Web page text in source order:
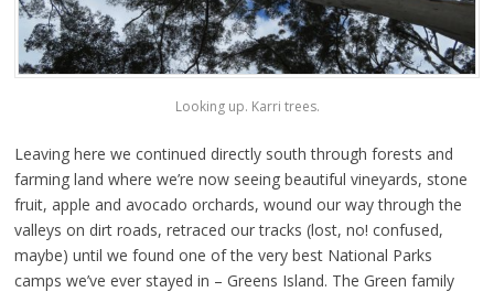
Looking up. Karri trees.
Leaving here we continued directly south through forests and
farming land where we’re now seeing beautiful vineyards, stone
fruit, apple and avocado orchards, wound our way through the
valleys on dirt roads, retraced our tracks (lost, no! confused,
maybe) until we found one of the very best National Parks
camps we’ve ever stayed in – Greens Island. The Green family